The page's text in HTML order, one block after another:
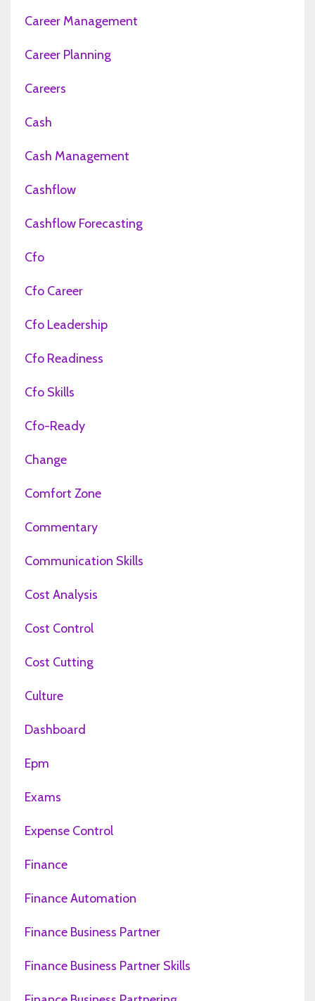
Career Management
Career Planning
Careers
Cash
Cash Management
Cashflow
Cashflow Forecasting
Cfo
Cfo Career
Cfo Leadership
Cfo Readiness
Cfo Skills
Cfo-Ready
Change
Comfort Zone
Commentary
Communication Skills
Cost Analysis
Cost Control
Cost Cutting
Culture
Dashboard
Epm
Exams
Expense Control
Finance
Finance Automation
Finance Business Partner
Finance Business Partner Skills